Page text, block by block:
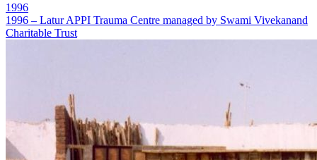
1996
1996 – Latur APPI Trauma Centre managed by Swami Vivekanand
Charitable Trust